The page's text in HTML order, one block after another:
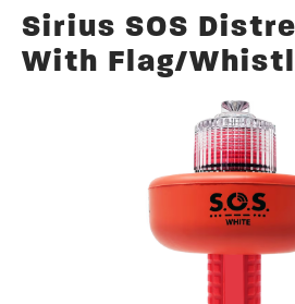
Sirius SOS
With Flag/